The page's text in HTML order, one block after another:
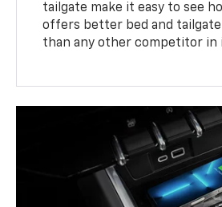
tailgate make it easy to see
offers better bed and
than any other competitor in